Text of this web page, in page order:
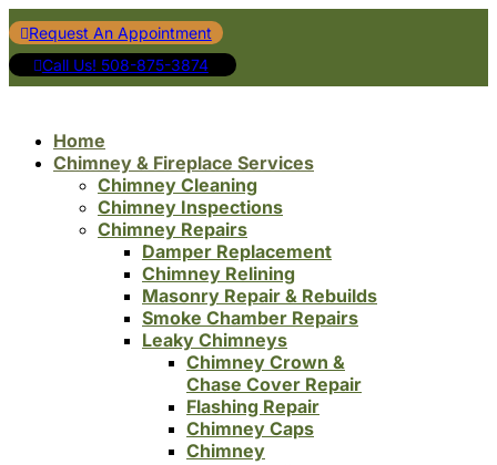
Request An Appointment
Call Us! 508-875-3874
Home
Chimney & Fireplace Services
Chimney Cleaning
Chimney Inspections
Chimney Repairs
Damper Replacement
Chimney Relining
Masonry Repair & Rebuilds
Smoke Chamber Repairs
Leaky Chimneys
Chimney Crown &
Chase Cover Repair
Flashing Repair
Chimney Caps
Chimney